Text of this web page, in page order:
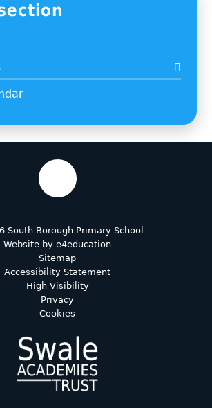
South Borough Primary School
Website by e4education
Sitemap
Accessibility Statement
High Visibility
Privacy
Cookies